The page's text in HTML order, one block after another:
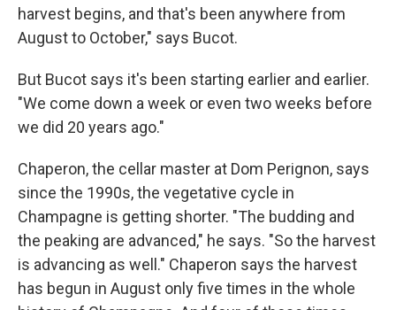
harvest begins, and that's been anywhere from
August to October," says Bucot.
But Bucot says it's been starting earlier and earlier.
"We come down a week or even two weeks before
we did 20 years ago."
Chaperon, the cellar master at Dom Perignon, says
since the 1990s, the vegetative cycle in
Champagne is getting shorter. "The budding and
the peaking are advanced," he says. "So the harvest
is advancing as well." Chaperon says the harvest
has begun in August only five times in the whole